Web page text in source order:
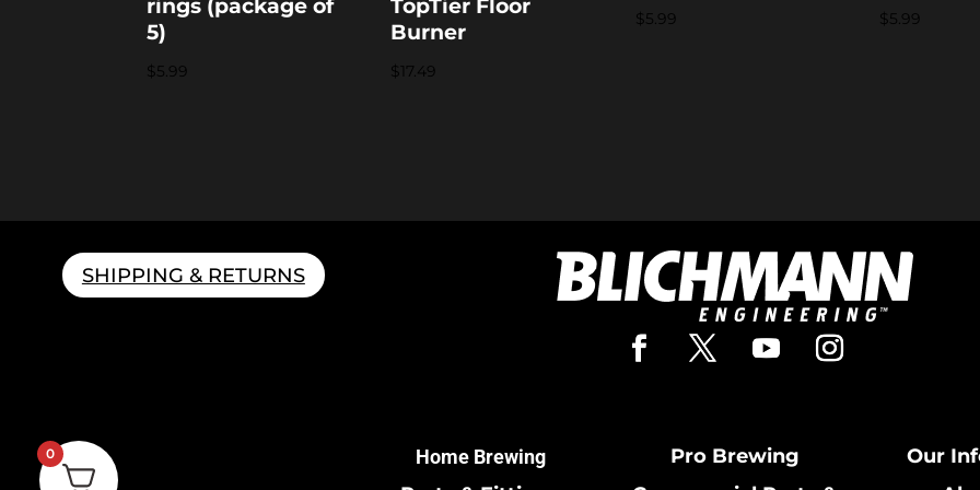
rings (package of
5)
$5.99
TopTier Floor
Burner
$17.49
$5.99 $5.99
SHIPPING & RETURNS
Home Brewing
Pro Brewing
Our
0